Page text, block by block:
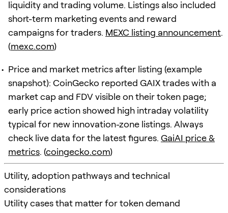
liquidity and trading volume. Listings also included
short-term marketing events and reward
campaigns for traders. MEXC listing announcement.
(mexc.com)
Price and market metrics after listing (example
snapshot): CoinGecko reported GAIX trades with a
market cap and FDV visible on their token page;
early price action showed high intraday volatility
typical for new innovation-zone listings. Always
check live data for the latest figures. GaiAI price &
metrics. (coingecko.com)
Utility, adoption pathways and technical
considerations
Utility cases that matter for token demand